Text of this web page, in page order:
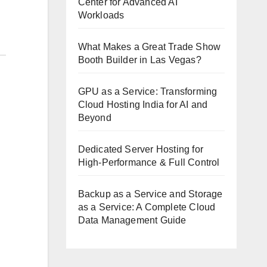
Center for Advanced AI
Workloads
What Makes a Great Trade Show
Booth Builder in Las Vegas?
GPU as a Service: Transforming
Cloud Hosting India for AI and
Beyond
Dedicated Server Hosting for
High-Performance & Full Control
Backup as a Service and Storage
as a Service: A Complete Cloud
Data Management Guide